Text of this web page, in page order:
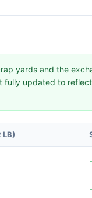
yards and the
fully updated to
LB)